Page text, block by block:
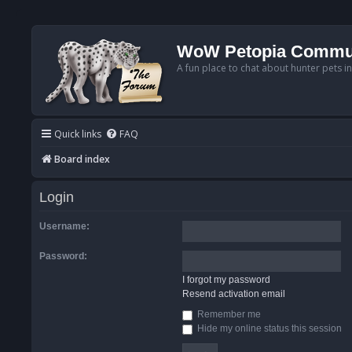
WoW Petopia
A fun place to chat about hunter pets
Quick links FAQ
Board index
Login
Username:
Password:
I forgot my password
Resend activation email
Remember me
Hide my online status this session